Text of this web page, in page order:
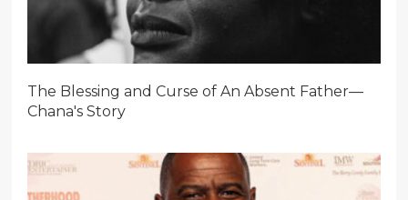
The Blessing and Curse of An Absent Father—
Chana's Story